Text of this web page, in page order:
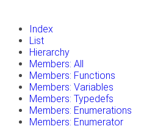
Index
List
Hierarchy
Members: All
Members: Functions
Members: Variables
Members: Typedefs
Members: Enumerations
Members: Enumerator